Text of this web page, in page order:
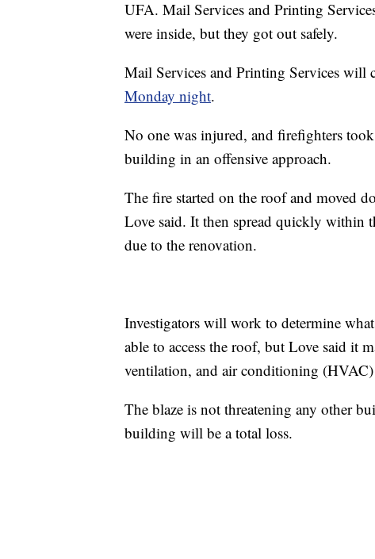
UFA. Mail Services and Printing
were inside, but they got out safely.
Mail Services and Printing Services will
Monday night.
No one was injured, and firefighters
building in an offensive approach.
The fire started on the roof and moved
Love said. It then spread quickly within
due to the renovation.
Investigators will work to determine
able to access the roof, but Love said it
ventilation, and air conditioning (HVAC)
The blaze is not threatening any other
building will be a total loss.